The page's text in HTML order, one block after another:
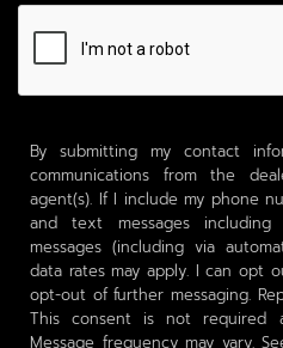
By submitting my contact
communications from the
agent(s). If I include my phone
and text messages including
messages (including via
data rates may apply. I can opt
opt-out of further messaging.
This consent is not required
Message frequency may vary.